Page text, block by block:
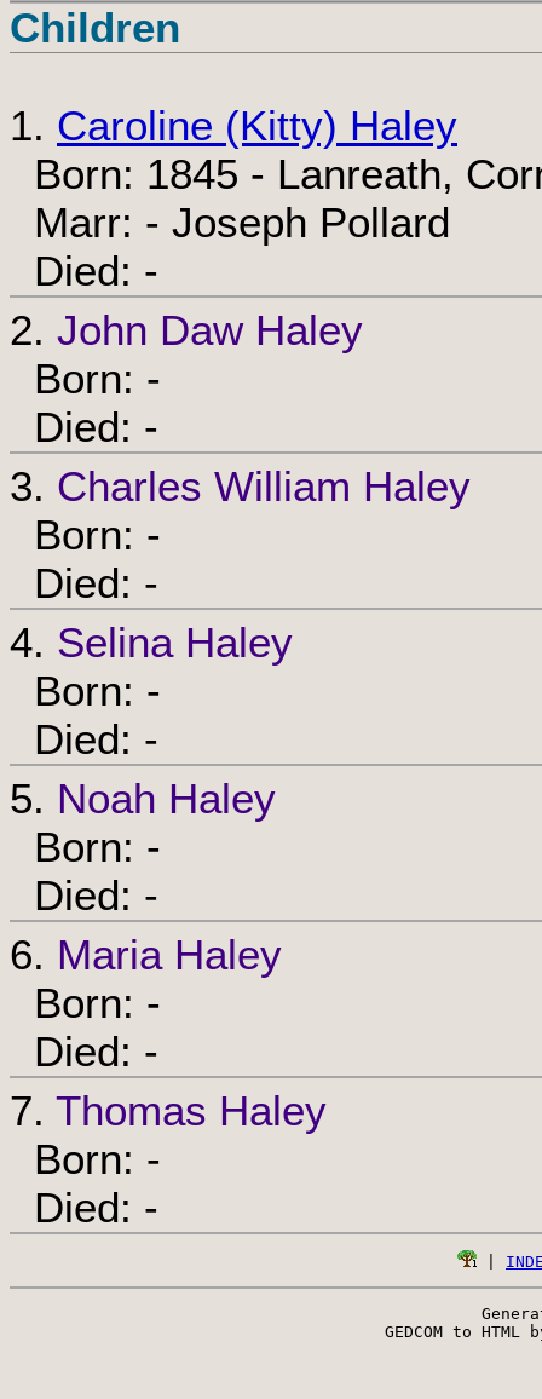
Children
1. Caroline (Kitty) Haley
Born: 1845 - Lanreath,
Marr: - Joseph Pollard
Died: -
2. John Daw Haley
Born: -
Died: -
3. Charles William Haley
Born: -
Died: -
4. Selina Haley
Born: -
Died: -
5. Noah Haley
Born: -
Died: -
6. Maria Haley
Born: -
Died: -
7. Thomas Haley
Born: -
Died: -
GEDCOM to HTML